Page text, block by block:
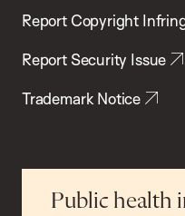
Report Copyright
Report Security Issue
Trademark Notice
Public health